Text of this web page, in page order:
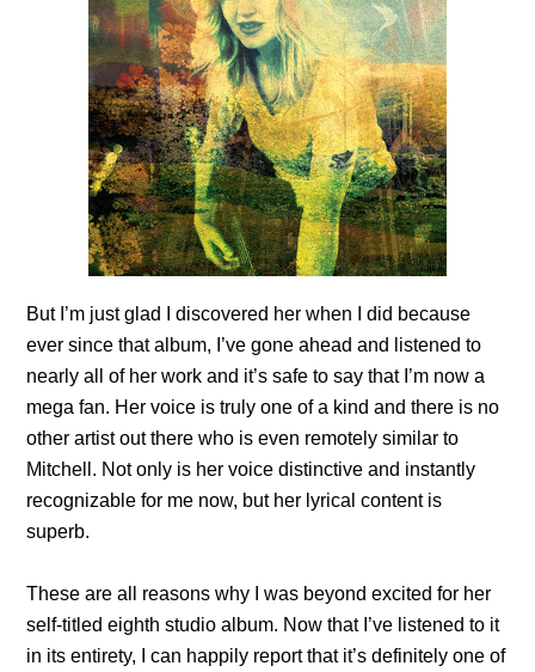
But I’m just glad I discovered her when I did because
ever since that album, I’ve gone ahead and listened to
nearly all of her work and it’s safe to say that I’m now a
mega fan. Her voice is truly one of a kind and there is no
other artist out there who is even remotely similar to
Mitchell. Not only is her voice distinctive and instantly
recognizable for me now, but her lyrical content is
superb.
These are all reasons why I was beyond excited for her
self-titled eighth studio album. Now that I’ve listened to it
in its entirety, I can happily report that it’s definitely one of